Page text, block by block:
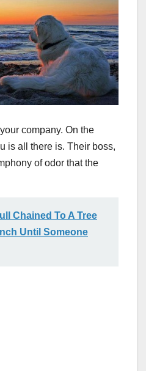
company. On the
is all there is. Their boss,
of odor that the
Chained To A Tree
Until Someone